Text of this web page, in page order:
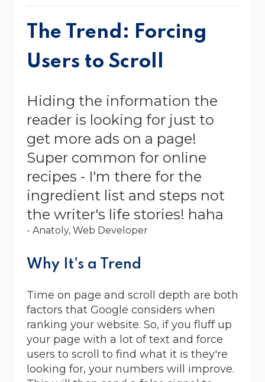
The Trend: Forcing
Users to Scroll
Hiding the information the
reader is looking for just to
get more ads on a page!
Super common for online
recipes - I'm there for the
ingredient list and steps not
the writer's life stories! haha
- Anatoly, Web Developer
Why It's a Trend
Time on page and scroll depth are both
factors that Google considers when
ranking your website. So, if you fluff up
your page with a lot of text and force
users to scroll to find what it is they're
looking for, your numbers will improve.